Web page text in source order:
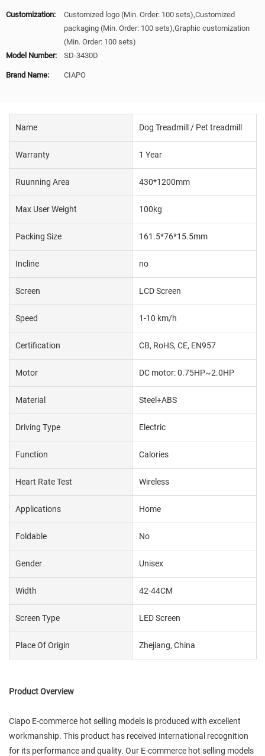
Customization:
Customized logo (Min. Order: 100 sets),Customized
packaging (Min. Order: 100 sets),Graphic customization
(Min. Order: 100 sets)
Model Number:
SD-3430D
Brand Name: CIAPO
Name Dog Treadmill / Pet treadmill
Warranty 1 Year
Ruunning Area 430*1200mm
Max User Weight 100kg
Packing Size 161.5*76*15.5mm
Incline no
Screen LCD Screen
Speed 1-10 km/h
Certification CB, RoHS, CE, EN957
Motor DC motor: 0.75HP~2.0HP
Material Steel+ABS
Driving Type Electric
Function Calories
Heart Rate Test Wireless
Applications Home
Foldable No
Gender Unisex
Width 42-44CM
Screen Type LED Screen
Place Of Origin Zhejiang, China
Product Overview
Ciapo E-commerce hot selling models is produced with excellent
workmanship. This product has received international recognition
for its performance and quality. Our E-commerce hot selling models